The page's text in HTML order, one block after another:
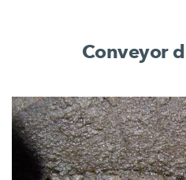
Conveyor